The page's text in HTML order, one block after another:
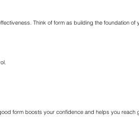
Think of form as building the foundation of
form boosts your confidence and helps you reach